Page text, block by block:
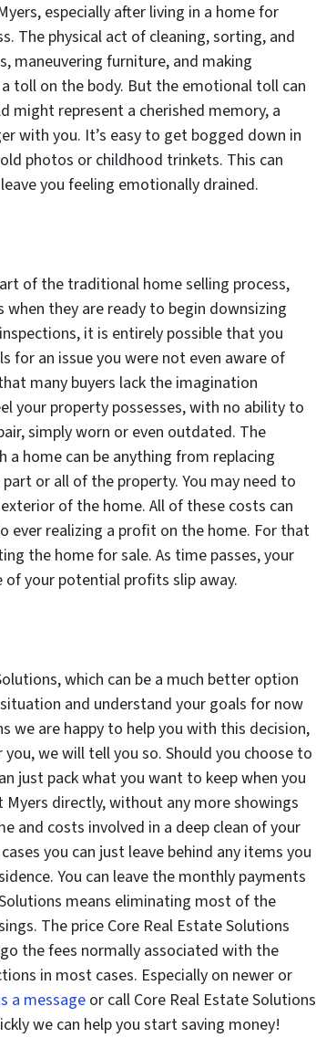
especially after living in a home for
The physical act of cleaning, sorting, and
maneuvering furniture, and making
toll on the body. But the emotional toll can
might represent a cherished memory, a
with you. It’s easy to get bogged down in
photos or childhood trinkets. This can
you feeling emotionally drained.
of the traditional home selling process,
they are ready to begin downsizing
it is entirely possible that you
for an issue you were not even aware of
many buyers lack the imagination
your property possesses, with no ability to
simply worn or even outdated. The
home can be anything from replacing
or all of the property. You may need to
of the home. All of these costs can
ever realizing a profit on the home. For that
the home for sale. As time passes, your
your potential profits slip away.
which can be a much better option
and understand your goals for now
we are happy to help you with this decision,
we will tell you so. Should you choose to
just pack what you want to keep when you
directly, without any more showings
and costs involved in a deep clean of your
you can just leave behind any items you
You can leave the monthly payments
means eliminating most of the
The price Core Real Estate Solutions
the fees normally associated with the
in most cases. Especially on newer or
a message or call Core Real Estate Solutions
we can help you start saving money!